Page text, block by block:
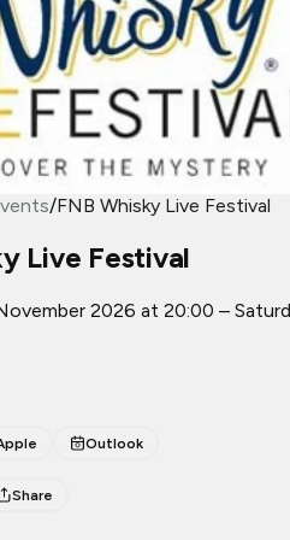
/FNB Whisky Live Festival
Live Festival
2026 at 20:00 –
Outlook
Share